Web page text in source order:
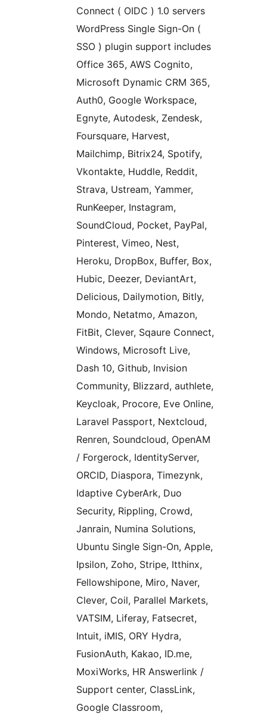
Connect ( OIDC ) 1.0 servers
WordPress Single Sign-On (
SSO ) plugin support includes
Office 365, AWS Cognito,
Microsoft Dynamic CRM 365,
Auth0, Google Workspace,
Egnyte, Autodesk, Zendesk,
Foursquare, Harvest,
Mailchimp, Bitrix24, Spotify,
Vkontakte, Huddle, Reddit,
Strava, Ustream, Yammer,
RunKeeper, Instagram,
SoundCloud, Pocket, PayPal,
Pinterest, Vimeo, Nest,
Heroku, DropBox, Buffer, Box,
Hubic, Deezer, DeviantArt,
Delicious, Dailymotion, Bitly,
Mondo, Netatmo, Amazon,
FitBit, Clever, Sqaure Connect,
Windows, Microsoft Live,
Dash 10, Github, Invision
Community, Blizzard, authlete,
Keycloak, Procore, Eve Online,
Laravel Passport, Nextcloud,
Renren, Soundcloud, OpenAM
/ Forgerock, IdentityServer,
ORCID, Diaspora, Timezynk,
Idaptive CyberArk, Duo
Security, Rippling, Crowd,
Janrain, Numina Solutions,
Ubuntu Single Sign-On, Apple,
Ipsilon, Zoho, Stripe, Itthinx,
Fellowshipone, Miro, Naver,
Clever, Coil, Parallel Markets,
VATSIM, Liferay, Fatsecret,
Intuit, iMIS, ORY Hydra,
FusionAuth, Kakao, ID.me,
MoxiWorks, HR Answerlink /
Support center, ClassLink,
Google Classroom,